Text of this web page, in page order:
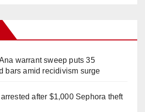
warrant sweep puts 35
bars amid recidivism surge
after $1,000 Sephora theft